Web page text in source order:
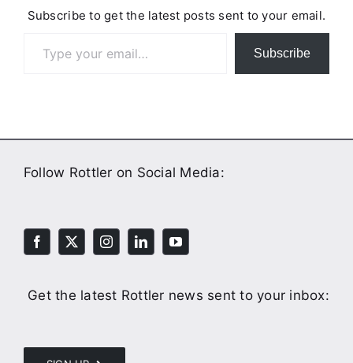
Subscribe to get the latest posts sent to your email.
Subscribe
Follow Rottler on Social Media:
Get the latest Rottler news sent to your inbox: